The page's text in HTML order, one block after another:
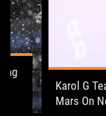
Karol G
Mars On